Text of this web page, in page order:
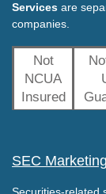
Services are
companies.
Not
NCUA
Insured
SEC
Securities-related